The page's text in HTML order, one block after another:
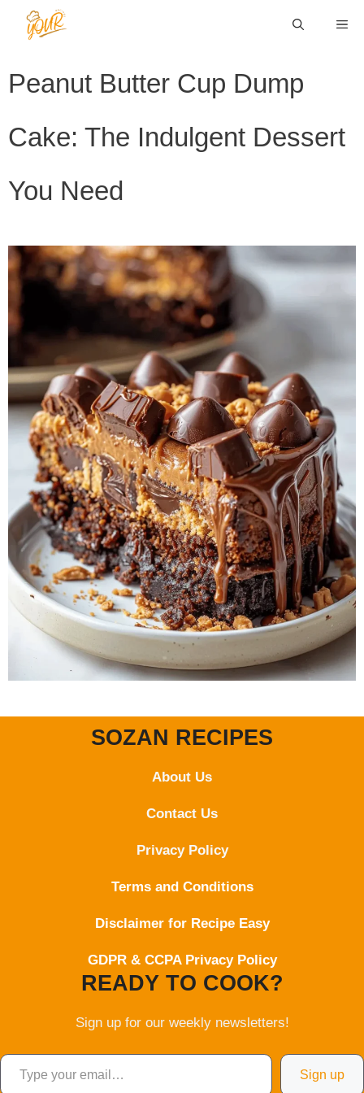
Peanut Butter Cup Dump
Cake: The Indulgent Dessert
You Need
SOZAN RECIPES
About Us
Contact Us
Privacy Policy
Terms and Conditions
Disclaimer for Recipe Easy
GDPR & CCPA Privacy Policy
READY TO COOK?
Sign up for our weekly newsletters!
Type your email…
Sign up